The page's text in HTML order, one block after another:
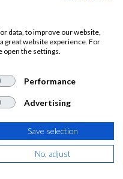
80277
data, to improve our website,
great website experience. For
open the settings.
Performance
Advertising
Save selection
No, adjust